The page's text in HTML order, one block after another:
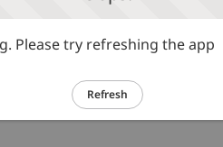
Please try refreshing the app
Refresh